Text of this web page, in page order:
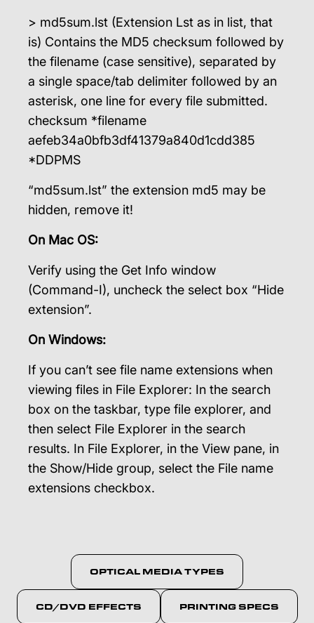
> md5sum.lst (Extension Lst as in list, that
is) Contains the MD5 checksum followed by
the filename (case sensitive), separated by
a single space/tab delimiter followed by an
asterisk, one line for every file submitted.
checksum *filename
aefeb34a0bfb3df41379a840d1cdd385
*DDPMS
“md5sum.lst” the extension md5 may be
hidden, remove it!
On Mac OS:
Verify using the Get Info window
(Command-I), uncheck the select box “Hide
extension”.
On Windows:
If you can’t see file name extensions when
viewing files in File Explorer: In the search
box on the taskbar, type file explorer, and
then select File Explorer in the search
results. In File Explorer, in the View pane, in
the Show/Hide group, select the File name
extensions checkbox.
OPTICAL MEDIA TYPES
CD/DVD EFFECTS PRINTING SPECS